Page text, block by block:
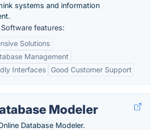
systems and information
features:
Solutions
Management
Interfaces
Good Customer Support
Modeler
Database Modeler.